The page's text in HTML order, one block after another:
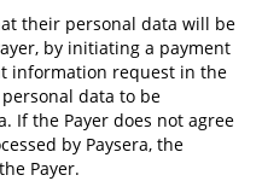
their personal data will be
by initiating a payment
information request in the
data to be
If the Payer does not agree
by Paysera, the
Payer.